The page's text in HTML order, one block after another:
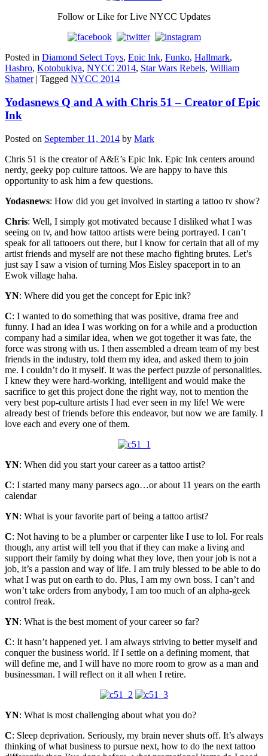
Follow or Like for Live NYCC Updates
Posted in Diamond Select Toys, Epic Ink, Funko, Hallmark,
Hasbro, Kotobukiya, NYCC 2014, Star Wars Rebels, William
Shatner | Tagged NYCC 2014
Yodasnews Q and A with Chris 51 – Creator of Epic
Ink
Posted on September 11, 2014 by Mark
Chris 51 is the creator of A&E’s Epic Ink. Epic Ink centers around
nerdy, geeky pop culture tattoos. We are happy to have this
opportunity to ask him a few questions.
Yodasnews: How did you get involved in starting a tattoo tv show?
Chris: Well, I simply got motivated because I disliked what I was
seeing on tv, and how tattoo artists were being portrayed. I can’t
speak for all tattooers out there, but I know for certain that all of my
artist friends and myself are not these macho fighting brutes. Let’s
just say I saw a vision of turning Mos Eisley spaceport in to an
Ewok village haha.
YN: Where did you get the concept for Epic ink?
C: I wanted to do something that was positive, drama free and
funny. I had an idea I was working on for a while and a production
company had a similar idea, when we got together it was fate, the
force was strong with us. I then assembled a dream team of my best
friends in the industry, told them my idea, and asked them to join
me. I couldn’t do it myself. It was the perfect puzzle of personalities.
I knew they were hard-working, intelligent and would make the
sacrifice to get this project done the right way, not to mention the
very best pop-culture artists I had ever seen in my life! We were
already best of friends before this endeavor, but now we are family. I
love each and every one of them.
YN: When did you start your career as a tattoo artist?
C: I started many many parsecs ago…or about 11 years on the earth
calendar
YN: What is your favorite part of being a tattoo artist?
C: Not having to be a plumber or carpenter like I use to lol. For reals
though, any artist will tell you that if they can make a living and
support their family by doing what they love, then your job is not a
job, it’s a passion and way of life. I am truly blessed to be able to do
what I was put on earth to do. Plus, I am my own boss. I can’t and
won’t take orders from anybody, I am too much of an alpha-geek
control freak.
YN: What is the best moment of your career so far?
C: It hasn’t happened yet. I am always striving to better myself and
conquer the business world. If I settle on a defining moment, that
will define me, and I will have no more room to grow as a man and
businessman. I will reflect on it all when I retire.
YN: What is most challenging about what you do?
C: Sleep deprivation. Seriously, my brain never shuts off. It’s always
thinking of what business to pursue next, how to do the next tattoo